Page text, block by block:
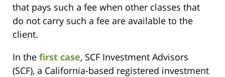
that pays such a fee when other classes that
do not carry such a fee are available to the
client.
In the first case, SCF Investment Advisors
(SCF), a California-based registered investment